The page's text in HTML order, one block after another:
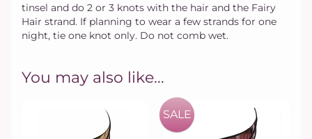
tinsel and do 2 or 3 knots with the hair and the Fairy
Hair strand. If planning to wear a few strands for one
night, tie one knot only. Do not comb wet.
You may also like...
SALE